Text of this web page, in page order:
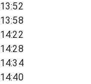
13:52
13:58
14:22
14:28
14:34
14:40